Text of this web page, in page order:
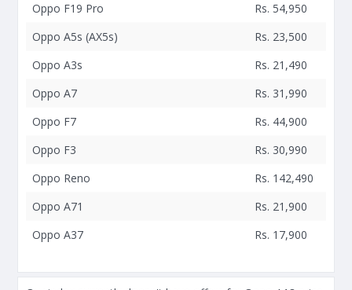
Oppo F19 Pro
Rs. 54,950
Oppo A5s (AX5s)
Rs. 23,500
Oppo A3s
Rs. 21,490
Oppo A7
Rs. 31,990
Oppo F7
Rs. 44,900
Oppo F3
Rs. 30,990
Oppo Reno
Rs. 142,490
Oppo A71
Rs. 21,900
Oppo A37
Rs. 17,900